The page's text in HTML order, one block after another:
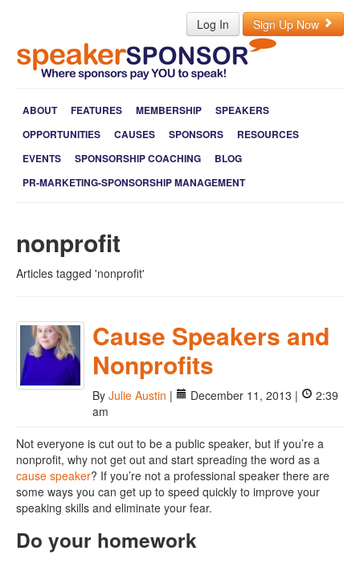
Log In Sign Up Now
ABOUT FEATURES MEMBERSHIP
SPEAKERS
OPPORTUNITIES
CAUSES SPONSORS
RESOURCES
EVENTS
SPONSORSHIP COACHING
BLOG
PR-MARKETING-SPONSORSHIP MANAGEMENT
nonprofit
Articles tagged 'nonprofit'
Cause Speakers and
Nonprofits
By Julie Austin | December 11, 2013 |
2:39
am
Not everyone is cut out to be a public speaker, but if you’re a
nonprofit, why not get out and start spreading the word as a
cause speaker? If you’re not a professional speaker there are
some ways you can get up to speed quickly to improve your
speaking skills and eliminate your fear.
Do your homework